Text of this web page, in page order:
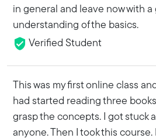
in general and leave now with
understanding of the basics.
Verified Student
This was my first online class
had started reading three
grasp the concepts. I got stuck
anyone. Then I took this